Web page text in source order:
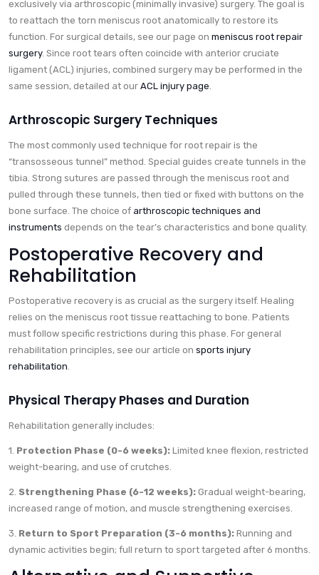
exclusively via arthroscopic (minimally invasive) surgery. The goal is
to reattach the torn meniscus root anatomically to restore its
function. For surgical details, see our page on meniscus root repair
surgery. Since root tears often coincide with anterior cruciate
ligament (ACL) injuries, combined surgery may be performed in the
same session, detailed at our ACL injury page.
Arthroscopic Surgery Techniques
The most commonly used technique for root repair is the
“transosseous tunnel” method. Special guides create tunnels in the
tibia. Strong sutures are passed through the meniscus root and
pulled through these tunnels, then tied or fixed with buttons on the
bone surface. The choice of arthroscopic techniques and
instruments depends on the tear’s characteristics and bone quality.
Postoperative Recovery and
Rehabilitation
Postoperative recovery is as crucial as the surgery itself. Healing
relies on the meniscus root tissue reattaching to bone. Patients
must follow specific restrictions during this phase. For general
rehabilitation principles, see our article on sports injury
rehabilitation.
Physical Therapy Phases and Duration
Rehabilitation generally includes:
1. Protection Phase (0-6 weeks): Limited knee flexion, restricted
weight-bearing, and use of crutches.
2. Strengthening Phase (6-12 weeks): Gradual weight-bearing,
increased range of motion, and muscle strengthening exercises.
3. Return to Sport Preparation (3-6 months): Running and
dynamic activities begin; full return to sport targeted after 6 months.